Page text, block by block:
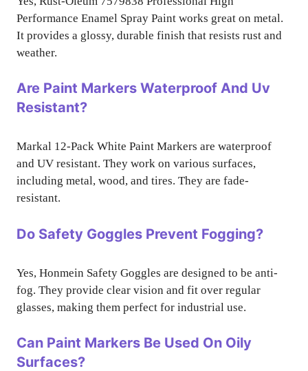
Performance Enamel Spray Paint works great on metal.
It provides a glossy, durable finish that resists rust and
weather.
Are Paint Markers Waterproof And Uv
Resistant?
Markal 12-Pack White Paint Markers are waterproof
and UV resistant. They work on various surfaces,
including metal, wood, and tires. They are fade-
resistant.
Do Safety Goggles Prevent Fogging?
Yes, Honmein Safety Goggles are designed to be anti-
fog. They provide clear vision and fit over regular
glasses, making them perfect for industrial use.
Can Paint Markers Be Used On Oily
Surfaces?